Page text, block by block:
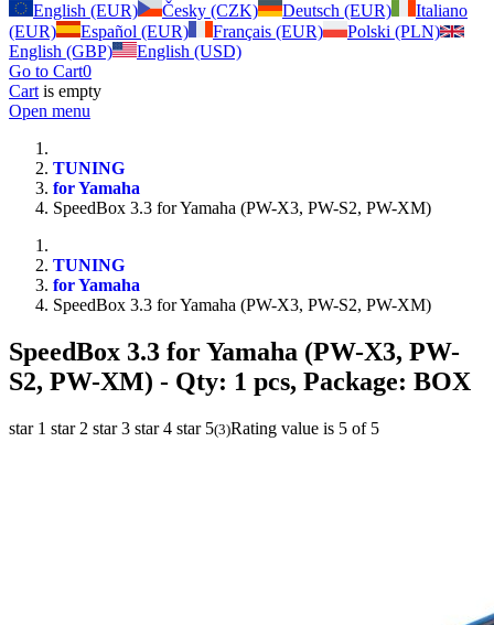
English (EUR)
Česky (CZK) Deutsch (EUR)
Italiano
(EUR)
Español (EUR) Français (EUR)
Polski (PLN)
English (GBP)
English (USD)
Go to Cart0
Cart is empty
Open menu
TUNING
for Yamaha
SpeedBox 3.3 for Yamaha (PW-X3, PW-S2, PW-XM)
TUNING
for Yamaha
SpeedBox 3.3 for Yamaha (PW-X3, PW-S2, PW-XM)
SpeedBox 3.3 for Yamaha (PW-X3, PW-
S2, PW-XM) - Qty: 1 pcs, Package: BOX
star 1 star 2 star 3 star 4 star 5(3)Rating value is 5 of 5